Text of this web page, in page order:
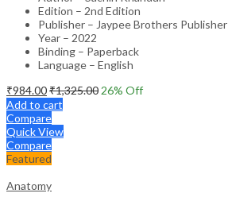
Edition – 2nd Edition
Publisher – Jaypee Brothers Publisher
Year – 2022
Binding – Paperback
Language – English
₹984.00₹1,325.00 26% Off
Add to cart
Compare
Quick View
Compare
Featured
Anatomy